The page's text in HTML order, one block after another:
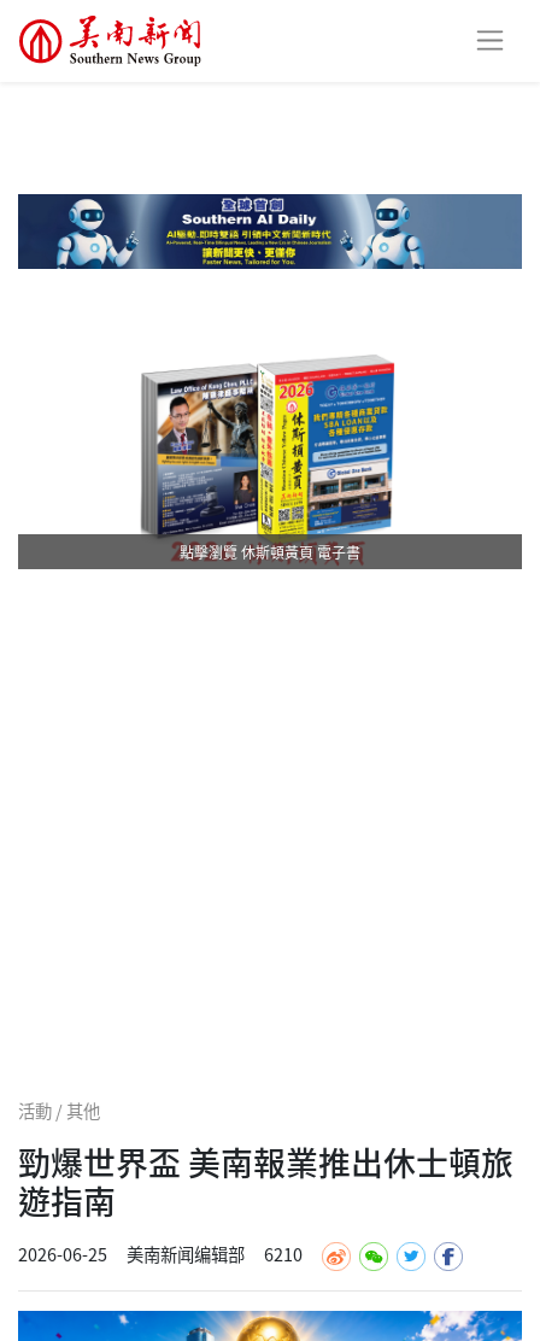
點擊瀏覽 休斯頓黃頁 電子書
活動 / 其他
勁爆世界盃 美南報業推出休士頓旅
遊指南
2026-06-25 美南新闻编辑部 6210